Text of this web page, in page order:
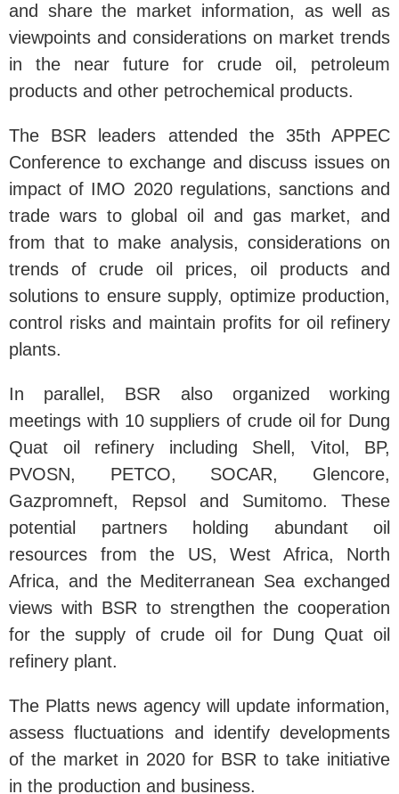
and share the market information, as well as
viewpoints and considerations on market trends
in the near future for crude oil, petroleum
products and other petrochemical products.
The BSR leaders attended the 35th APPEC
Conference to exchange and discuss issues on
impact of IMO 2020 regulations, sanctions and
trade wars to global oil and gas market, and
from that to make analysis, considerations on
trends of crude oil prices, oil products and
solutions to ensure supply, optimize production,
control risks and maintain profits for oil refinery
plants.
In parallel, BSR also organized working
meetings with 10 suppliers of crude oil for Dung
Quat oil refinery including Shell, Vitol, BP,
PVOSN, PETCO, SOCAR, Glencore,
Gazpromneft, Repsol and Sumitomo. These
potential partners holding abundant oil
resources from the US, West Africa, North
Africa, and the Mediterranean Sea exchanged
views with BSR to strengthen the cooperation
for the supply of crude oil for Dung Quat oil
refinery plant.
The Platts news agency will update information,
assess fluctuations and identify developments
of the market in 2020 for BSR to take initiative
in the production and business.